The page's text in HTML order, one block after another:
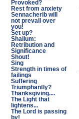
Provoked?
Rest from anxiety
Sennacherib will
not prevail over
you!
Set up?
Shallum:
Retribution and
Significance
Shout!
Sing
Strength in times of
failings
Suffering
Triumphantly?
Thanksgiving....
The Light that
lightens...
The Lord is passing
by!